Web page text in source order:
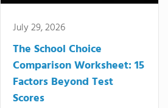
July 29, 2026
The School Choice
Comparison Worksheet: 15
Factors Beyond Test
Scores